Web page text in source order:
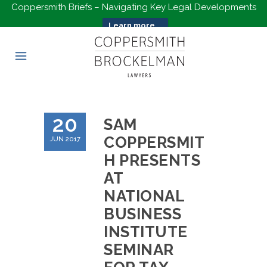
Coppersmith Briefs – Navigating Key Legal Developments
Learn more...
20
JUN 2017
SAM
COPPERSMIT
H PRESENTS
AT
NATIONAL
BUSINESS
INSTITUTE
SEMINAR